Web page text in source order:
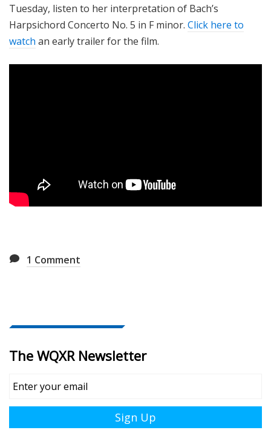
Tuesday, listen to her interpretation of Bach’s
Harpsichord Concerto No. 5 in F minor. Click here to
watch an early trailer for the film.
1 Comment